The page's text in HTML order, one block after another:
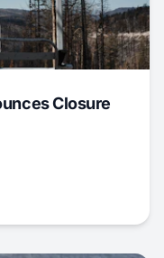
Closure